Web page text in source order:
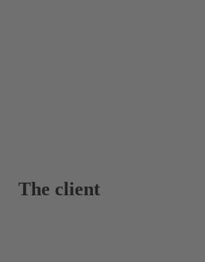
The client